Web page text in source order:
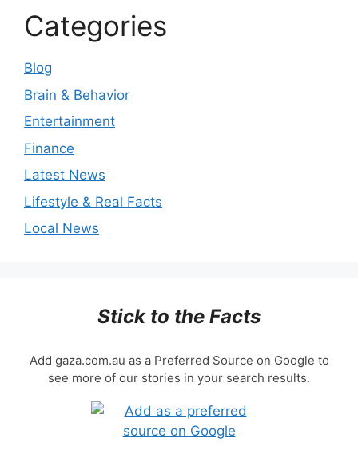
Categories
Blog
Brain & Behavior
Entertainment
Finance
Latest News
Lifestyle & Real Facts
Local News
Stick to the Facts
Add gaza.com.au as a Preferred Source on Google to
see more of our stories in your search results.